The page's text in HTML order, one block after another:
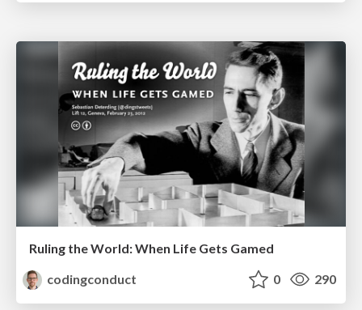
Ruling the World: When Life Gets Gamed
codingconduct
0 290